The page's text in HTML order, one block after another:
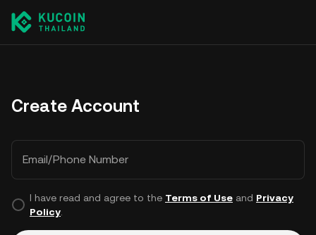
Create Account
Email/Phone Number
I have read and agree to the Terms of Useand Privacy
Policy.